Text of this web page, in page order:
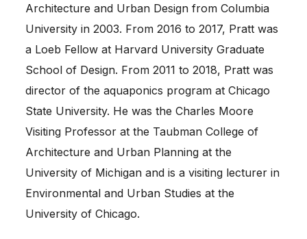
Architecture and Urban Design from Columbia
University in 2003. From 2016 to 2017, Pratt was
a Loeb Fellow at Harvard University Graduate
School of Design. From 2011 to 2018, Pratt was
director of the aquaponics program at Chicago
State University. He was the Charles Moore
Visiting Professor at the Taubman College of
Architecture and Urban Planning at the
University of Michigan and is a visiting lecturer in
Environmental and Urban Studies at the
University of Chicago.